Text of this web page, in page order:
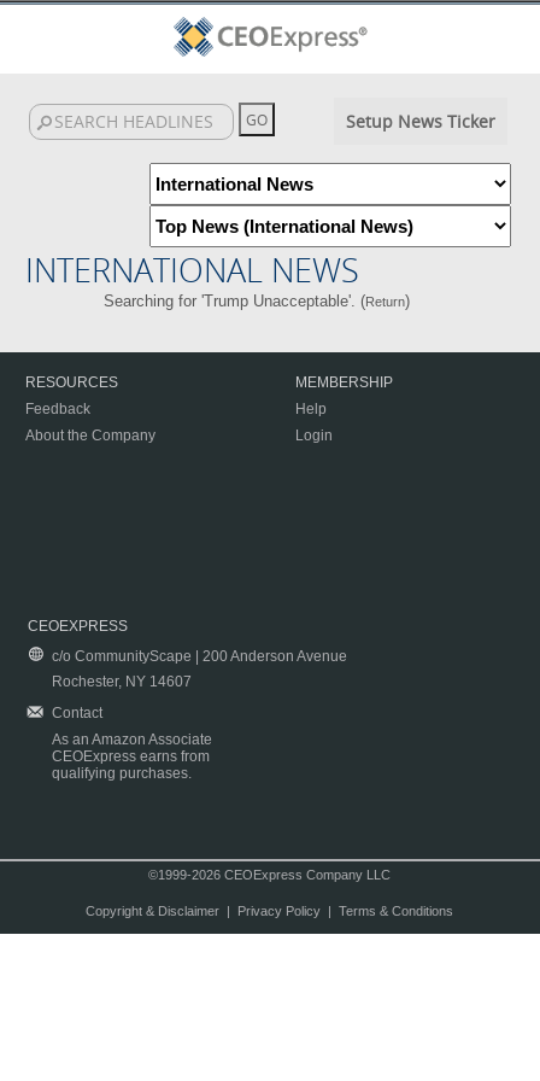
Setup News Ticker
INTERNATIONAL NEWS
Searching for 'Trump Unacceptable'. (Return)
RESOURCES
Feedback
About the Company
MEMBERSHIP
Help
Login
CEOEXPRESS
c/o CommunityScape | 200 Anderson Avenue
Rochester, NY 14607
Contact
As an Amazon Associate
CEOExpress earns from
qualifying purchases.
©1999-2026 CEOExpress Company LLC
Copyright & Disclaimer| Privacy Policy| Terms & Conditions